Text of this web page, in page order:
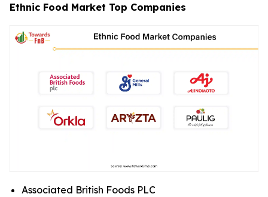
Ethnic Food Market Top Companies
Associated British Foods PLC